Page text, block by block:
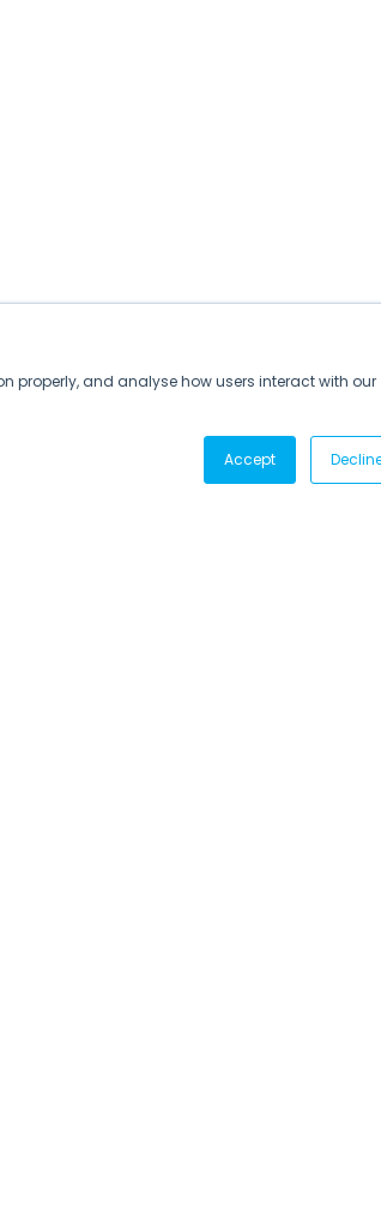
properly, and analyse how users interact with our
Accept